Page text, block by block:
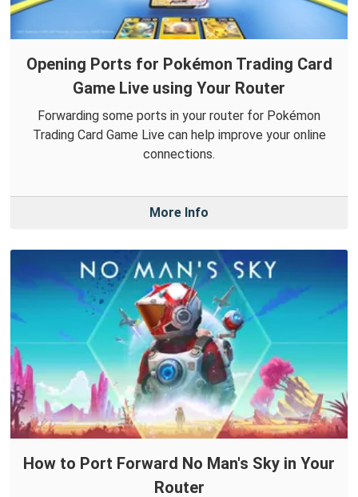
Opening Ports for Pokémon Trading Card
Game Live using Your Router
Forwarding some ports in your router for Pokémon
Trading Card Game Live can help improve your online
connections.
More Info
How to Port Forward No Man's Sky in Your
Router